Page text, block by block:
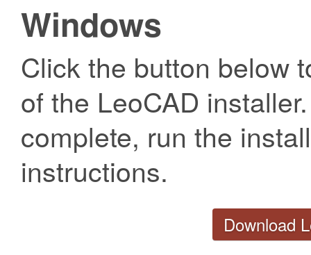
Windows
Click the button below
of the LeoCAD
complete, run the
instructions.
Download